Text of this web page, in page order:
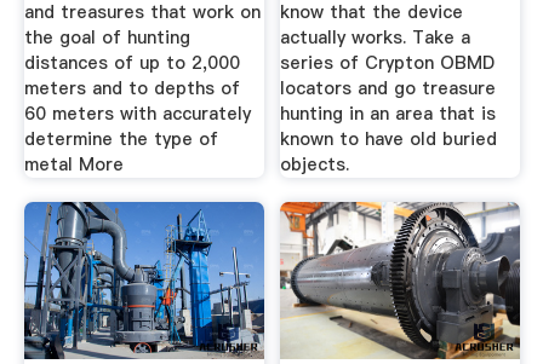
and treasures that work on
the goal of hunting
distances of up to 2,000
meters and to depths of
60 meters with accurately
determine the type of
metal More
know that the device
actually works. Take a
series of Crypton OBMD
locators and go treasure
hunting in an area that is
known to have old buried
objects.